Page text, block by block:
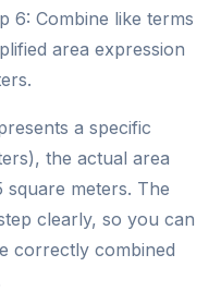
6: Combine like terms
area expression
a specific
the actual area
meters. The
clearly, so you can
correctly combined